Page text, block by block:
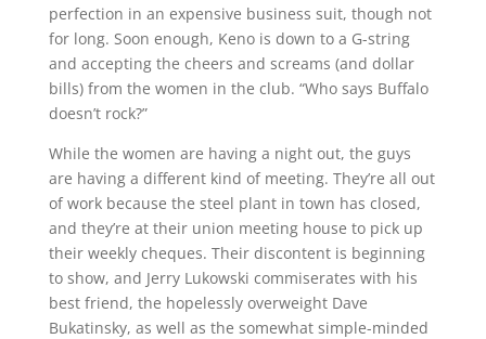
perfection in an expensive business suit, though not
for long. Soon enough, Keno is down to a G-string
and accepting the cheers and screams (and dollar
bills) from the women in the club. “Who says Buffalo
doesn’t rock?”
While the women are having a night out, the guys
are having a different kind of meeting. They’re all out
of work because the steel plant in town has closed,
and they’re at their union meeting house to pick up
their weekly cheques. Their discontent is beginning
to show, and Jerry Lukowski commiserates with his
best friend, the hopelessly overweight Dave
Bukatinsky, as well as the somewhat simple-minded